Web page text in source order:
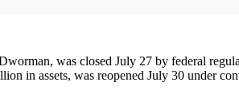
was closed July 27 by federal
in assets, was reopened July 30 under